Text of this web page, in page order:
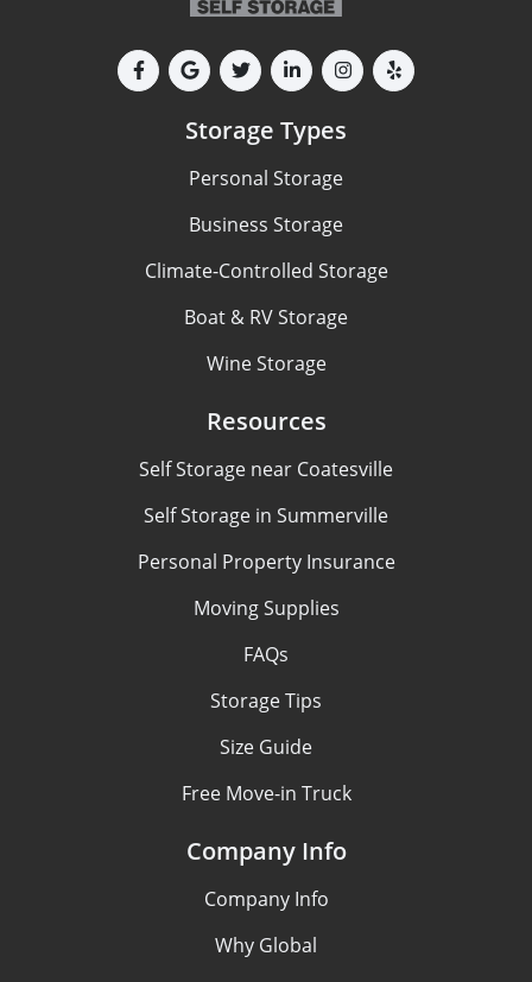
Storage Types
Personal Storage
Business Storage
Climate-Controlled Storage
Boat & RV Storage
Wine Storage
Resources
Self Storage near Coatesville
Self Storage in Summerville
Personal Property Insurance
Moving Supplies
FAQs
Storage Tips
Size Guide
Free Move-in Truck
Company Info
Company Info
Why Global